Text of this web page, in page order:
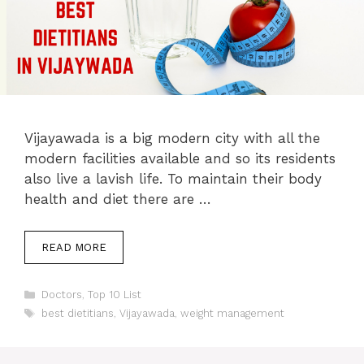
Vijayawada is a big modern city with all the
modern facilities available and so its residents
also live a lavish life. To maintain their body
health and diet there are …
READ MORE
Categories
Doctors Top 10 List
Tags
best dietitians Vijayawada weight management